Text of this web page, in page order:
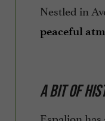
Nestled in
peaceful
A BIT OF
Espalion has